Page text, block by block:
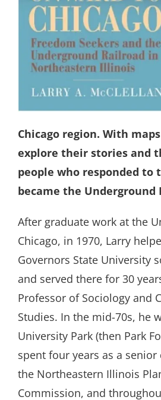
Chicago region. With
explore their stories and
people who responded to
became the Underground
After graduate work at the
Chicago, in 1970, Larry
Governors State University
and served there for 30
Professor of Sociology and
Studies. In the mid-70s, he
University Park (then Park
spent four years as a
the Northeastern Illinois
Commission, and